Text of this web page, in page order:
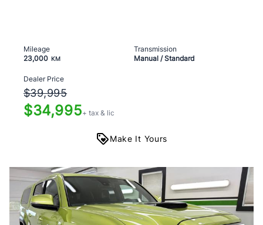
Mileage
23,000 KM
Transmission
Manual / Standard
Dealer Price
$39,995
$34,995+ tax & lic
Make It Yours